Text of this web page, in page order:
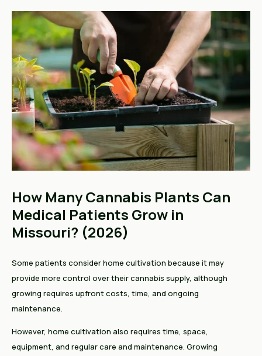
How Many Cannabis Plants Can
Medical Patients Grow in
Missouri? (2026)
Some patients consider home cultivation because it may
provide more control over their cannabis supply, although
growing requires upfront costs, time, and ongoing
maintenance.
However, home cultivation also requires time, space,
equipment, and regular care and maintenance. Growing